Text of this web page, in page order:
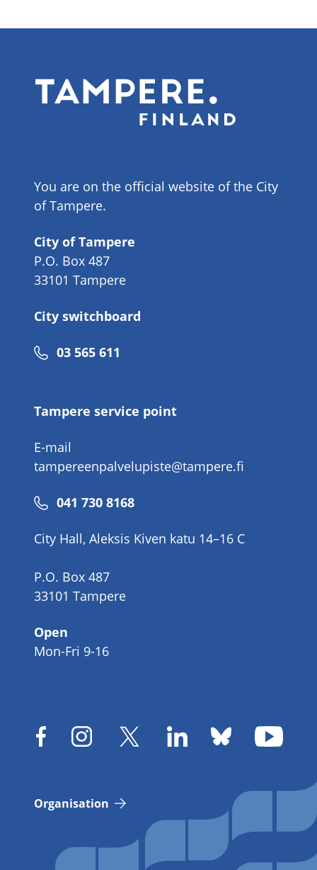
You are on the official website of the City
of Tampere.
City of Tampere
P.O. Box 487
33101 Tampere
City switchboard
Phone
03 565 611
Tampere service point
E-mail
tampereenpalvelupiste@tampere.fi
Phone
041 730 8168
City Hall, Aleksis Kiven katu 14–16 C
P.O. Box 487
33101 Tampere
Open
Mon-Fri 9-16
Organisation